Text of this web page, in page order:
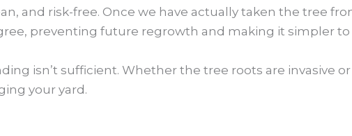
and risk-free. Once we have actually taken the tree
preventing future regrowth and making it simpler to
isn’t sufficient. Whether the tree roots are invasive
your yard.